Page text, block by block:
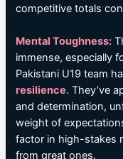
competitive totals
Mental Toughness:
immense, especially
Pakistani U19 team
resilience. They’ve
and determination,
weight of
factor in high-stakes
from great ones.